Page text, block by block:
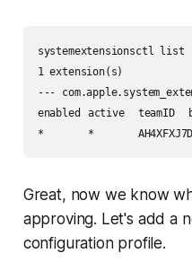
systemextensionsctl list
1 extension(s)
---
enabled	active	teamID	bundleID (version)	name	[state]
Great, now we know
approving. Let's add a
configuration profile.